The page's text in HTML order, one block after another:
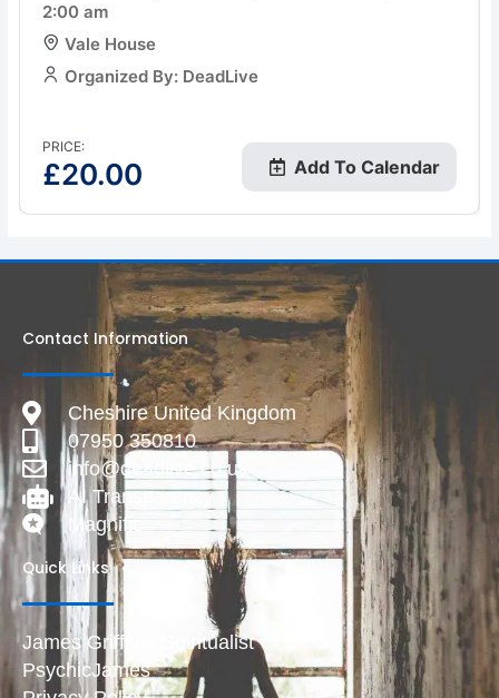
2:00 am
Vale House
Organized By: DeadLive
PRICE:
£20.00 Add To Calendar
Contact Information
Cheshire United Kingdom
07950 350810
info@deadlive.co.uk
AI Transparency
Magnific
Quick Links
James Griffiths Spiritualist
PsychicJames